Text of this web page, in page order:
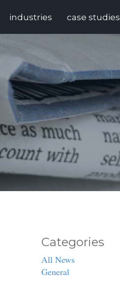
industries case studies
Categories
All News
General